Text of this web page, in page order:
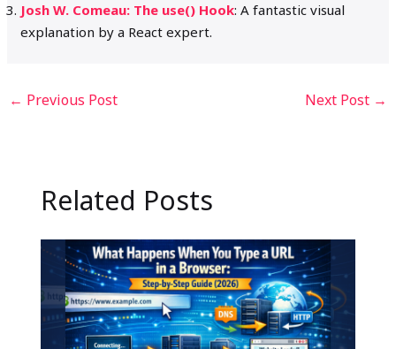
Josh W. Comeau: The use() Hook: A fantastic visual
explanation by a React expert.
← Previous Post Next Post →
Related Posts